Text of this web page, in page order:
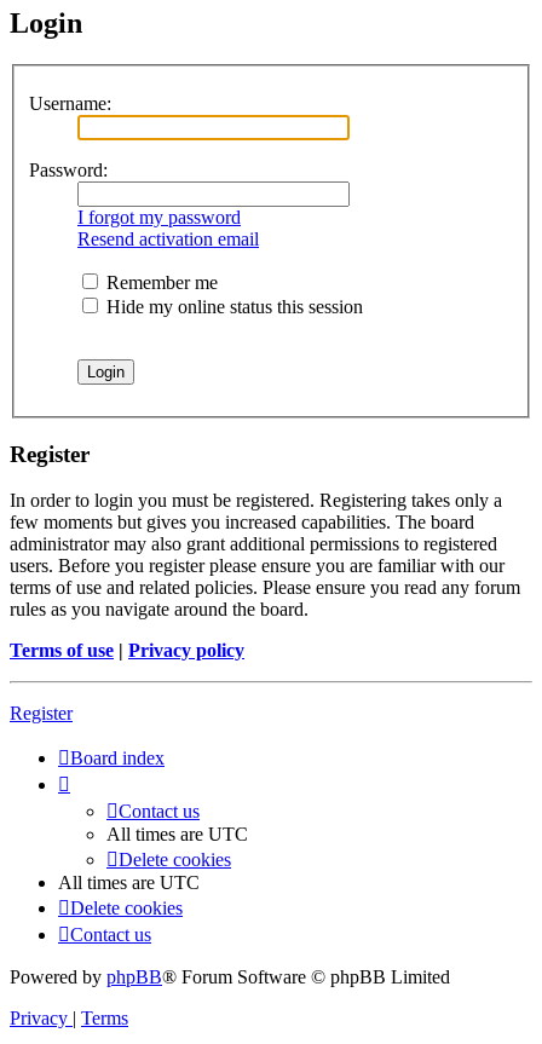
Login
Username:
Password:
I forgot my password
Resend activation email
Remember me
Hide my online status this session
Register
In order to login you must be registered. Registering takes only a
few moments but gives you increased capabilities. The board
administrator may also grant additional permissions to registered
users. Before you register please ensure you are familiar with our
terms of use and related policies. Please ensure you read any forum
rules as you navigate around the board.
Terms of use | Privacy policy
Register
Board index
Contact us
All times are UTC
Delete cookies
All times are UTC
Delete cookies
Contact us
Powered by phpBB® Forum Software © phpBB Limited
Privacy | Terms